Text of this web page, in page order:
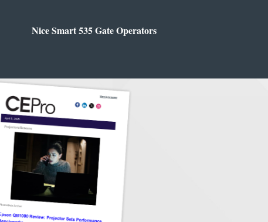
Nice Smart 535 Gate Operators